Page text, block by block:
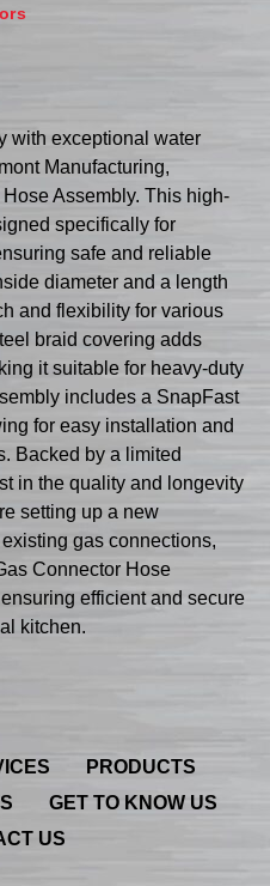
with exceptional water
Manufacturing,
Assembly. This high-
specifically for
safe and reliable
diameter and a length
and flexibility for various
braid covering adds
it suitable for heavy-duty
includes a SnapFast
for easy installation and
Backed by a limited
in the quality and longevity
setting up a new
gas connections,
Connector Hose
efficient and secure
kitchen.
PRODUCTS
GET TO KNOW US
US